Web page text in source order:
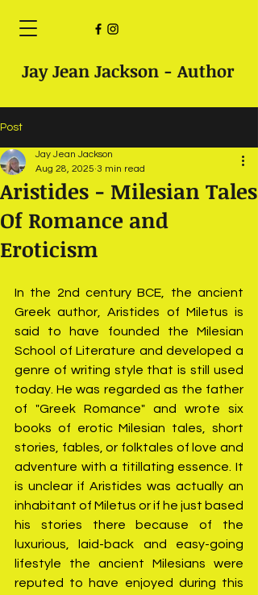
Jay Jean Jackson - Author
Post
Aristides - Milesian Tales
Of Romance and
Eroticism
Jay Jean Jackson
Aug 28, 2025 3 min read
In the 2nd century BCE, the ancient
Greek author, Aristides of Miletus is
said to have founded the Milesian
School of Literature and developed a
genre of writing style that is still used
today. He was regarded as the father
of "Greek Romance" and wrote six
books of erotic Milesian tales, short
stories, fables, or folktales of love and
adventure with a titillating essence. It
is unclear if Aristides was actually an
inhabitant of Miletus or if he just based
his stories there because of the
luxurious, laid-back and easy-going
lifestyle the ancient Milesians were
reputed to have enjoyed during this